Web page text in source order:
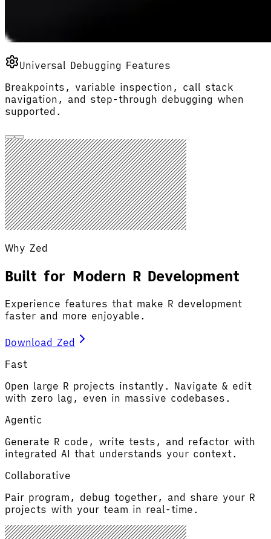
Universal Debugging Features
Breakpoints, variable inspection, call stack
navigation, and step-through debugging when
supported.
Why Zed
Built for Modern R Development
Experience features that make R development
faster and more enjoyable.
Download Zed
Fast
Open large R projects instantly. Navigate & edit
with zero lag, even in massive codebases.
Agentic
Generate R code, write tests, and refactor with
integrated AI that understands your context.
Collaborative
Pair program, debug together, and share your R
projects with your team in real-time.